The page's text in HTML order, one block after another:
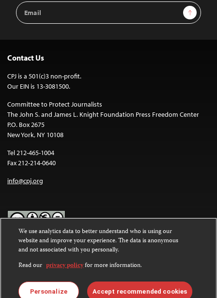
Email
Address
Sign Up
Contact Us
CPJ is a 501(c)3 non-profit.
Our EIN is 13-3081500.
Committee to Protect Journalists
The John S. and James L. Knight Foundation Press Freedom Center
P.O. Box 2675
New York, NY 10108
Tel 212-465-1004
Fax 212-214-0640
info@cpj.org
Except where noted, text on this website is licensed under a
Commons Attribution-NonCommercial-NoDerivatives 4.0
International License.
Images and other media are not covered by the Creative Commons
license. For more information about permissions, see ourFAQs
We use analytics data to better understand who is using our
website and improve your experience. The data is anonymous
and not associated with you personally.
Read our privacy policyfor more information.
Personalize Accept recommended cookies